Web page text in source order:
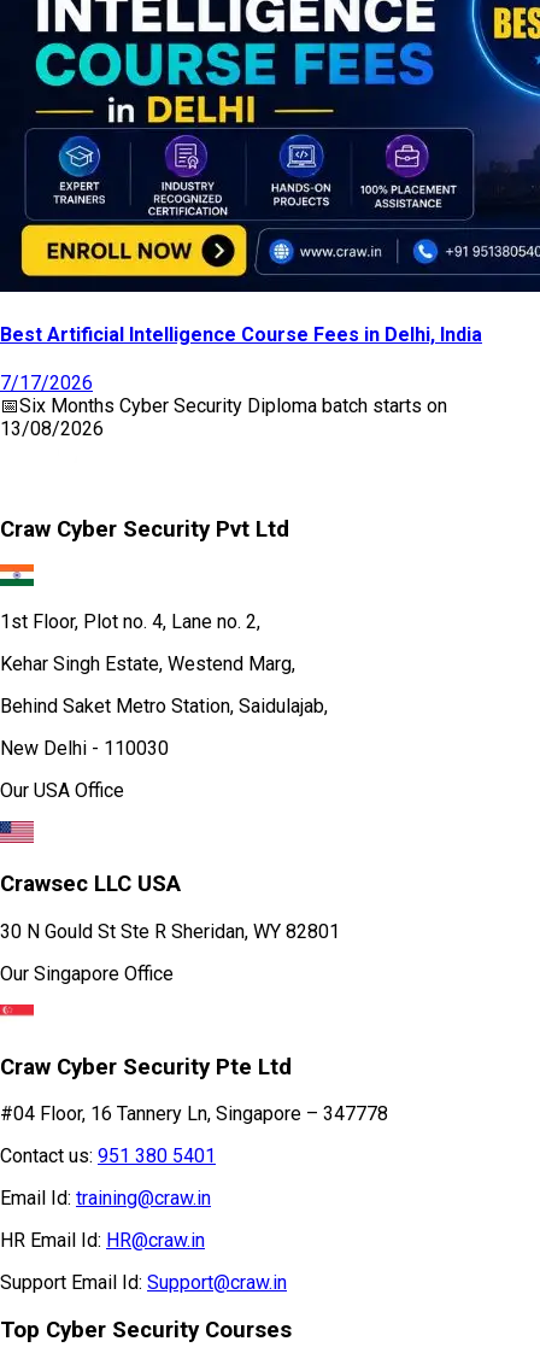
Best Artificial Intelligence Course Fees in Delhi, India
7/17/2026
📅Six Months Cyber Security Diploma batch starts on
13/08/2026
Craw Cyber Security Pvt Ltd
1st Floor, Plot no. 4, Lane no. 2,
Kehar Singh Estate, Westend Marg,
Behind Saket Metro Station, Saidulajab,
New Delhi - 110030
Our USA Office
Crawsec LLC USA
30 N Gould St Ste R Sheridan, WY 82801
Our Singapore Office
Craw Cyber Security Pte Ltd
#04 Floor, 16 Tannery Ln, Singapore – 347778
Contact us: 951 380 5401
Email Id: training@craw.in
HR Email Id: HR@craw.in
Support Email Id: Support@craw.in
Top Cyber Security Courses